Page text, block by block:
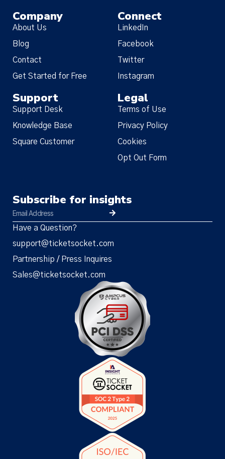
Company
About Us
Blog
Contact
Get Started for Free
Connect
LinkedIn
Facebook
Twitter
Instagram
Support
Support Desk
Knowledge Base
Square Customer
Legal
Terms of Use
Privacy Policy
Cookies
Opt Out Form
Subscribe for insights
Have a Question?
support@ticketsocket.com
Partnership / Press Inquires
Sales@ticketsocket.com